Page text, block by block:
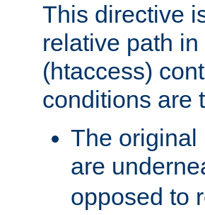
This directive
relative path
(htaccess)
conditions are
The original
are
opposed to